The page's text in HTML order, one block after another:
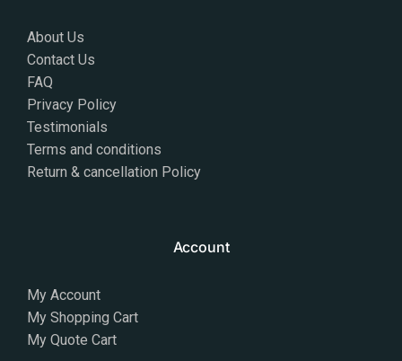
About Us
Contact Us
FAQ
Privacy Policy
Testimonials
Terms and conditions
Return & cancellation Policy
Account
My Account
My Shopping Cart
My Quote Cart